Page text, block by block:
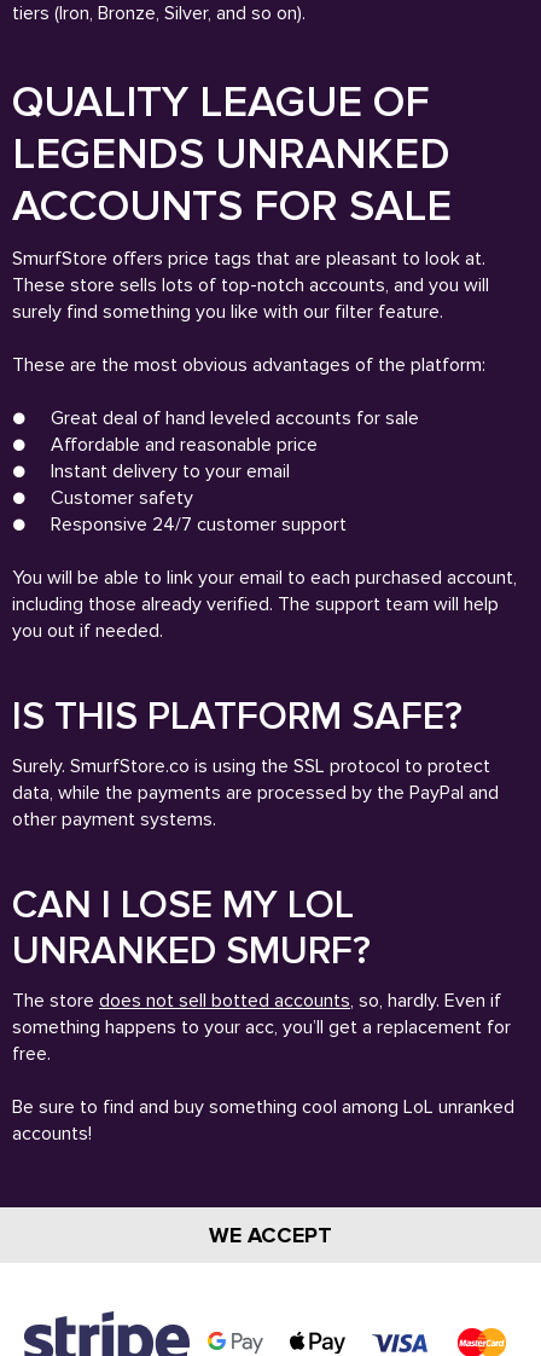
tiers (Iron, Bronze, Silver, and so on).
QUALITY LEAGUE OF
LEGENDS UNRANKED
ACCOUNTS FOR SALE
SmurfStore offers price tags that are pleasant to look at.
These store sells lots of top-notch accounts, and you will
surely find something you like with our filter feature.
These are the most obvious advantages of the platform:
●
Great deal of hand leveled accounts for sale
●
Affordable and reasonable price
●
Instant delivery to your email
●
Customer safety
●
Responsive 24/7 customer support
You will be able to link your email to each purchased account,
including those already verified. The support team will help
you out if needed.
IS THIS PLATFORM SAFE?
Surely. SmurfStore.co is using the SSL protocol to protect
data, while the payments are processed by the PayPal and
other payment systems.
CAN I LOSE MY LOL
UNRANKED SMURF?
The store does not sell botted accounts, so, hardly. Even if
something happens to your acc, you’ll get a replacement for
free.
Be sure to find and buy something cool among LoL unranked
accounts!
WE ACCEPT